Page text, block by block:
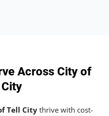
Across City of
Tell City thrive with cost-